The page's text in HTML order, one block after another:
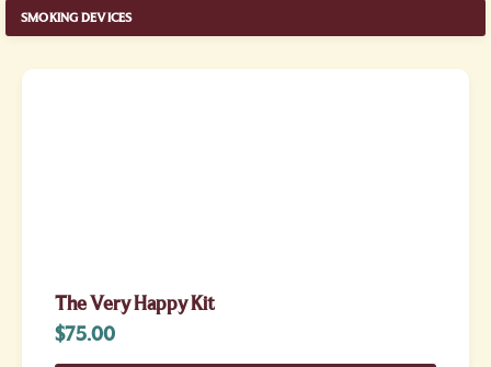
SMOKING DEVICES
The Very Happy Kit
$75.00